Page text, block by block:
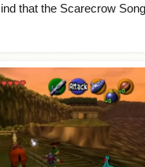
that the Scarecrow